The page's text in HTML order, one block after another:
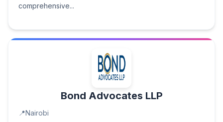
comprehensive...
Bond Advocates LLP
Nairobi